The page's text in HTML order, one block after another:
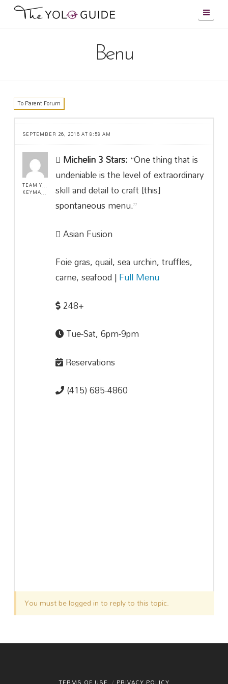
Benu
To Parent Forum
SEPTEMBER 26, 2016 AT 8:58 AM
TEAM YOLO !
KEYMASTER
Michelin 3 Stars: “One thing that is
undeniable is the level of extraordinary
skill and detail to craft [this]
spontaneous menu.”
Asian Fusion
Foie gras, quail, sea urchin, truffles,
carne, seafood |Full Menu
248+
Tue-Sat, 6pm-9pm
Reservations
(415) 685-4860
You must be logged in to reply to this topic.